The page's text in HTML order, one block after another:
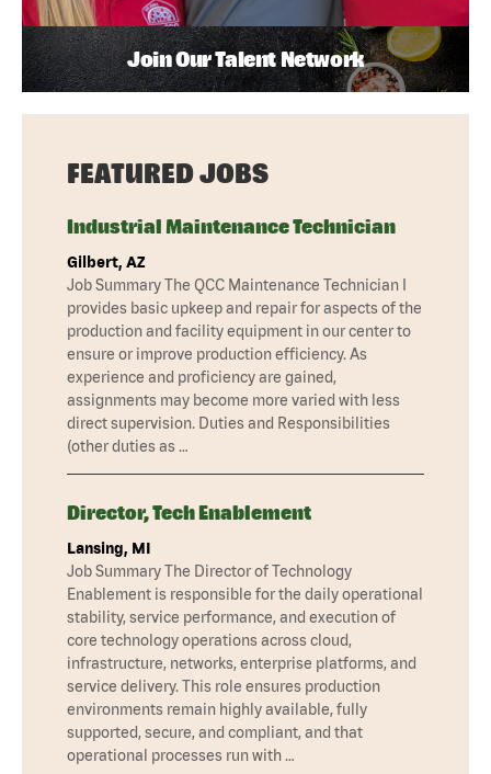
Join Our Talent Network
FEATURED JOBS
Industrial Maintenance Technician
Gilbert, AZ
Job Summary The QCC Maintenance Technician I
provides basic upkeep and repair for aspects of the
production and facility equipment in our center to
ensure or improve production efficiency. As
experience and proficiency are gained,
assignments may become more varied with less
direct supervision. Duties and Responsibilities
(other duties as …
Director, Tech Enablement
Lansing, MI
Job Summary The Director of Technology
Enablement is responsible for the daily operational
stability, service performance, and execution of
core technology operations across cloud,
infrastructure, networks, enterprise platforms, and
service delivery. This role ensures production
environments remain highly available, fully
supported, secure, and compliant, and that
operational processes run with …